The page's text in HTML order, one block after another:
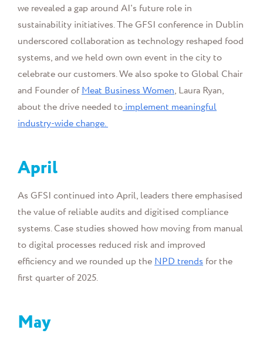
we revealed a gap around AI's future role in
sustainability initiatives. The GFSI conference in Dublin
underscored collaboration as technology reshaped food
systems, and we held own own event in the city to
celebrate our customers. We also spoke toGlobal Chair
and Founder ofMeat Business Women, Laura Ryan,
about the drive needed toimplement meaningful
industry-wide change.
April
As GFSI continued into April, leaders there emphasised
the value of reliable audits and digitised compliance
systems. Case studies showed how moving from manual
to digital processes reduced risk and improved
efficiency and we rounded up theNPD trends for the
first quarter of 2025.
May